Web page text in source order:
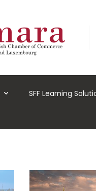
SFF Learning